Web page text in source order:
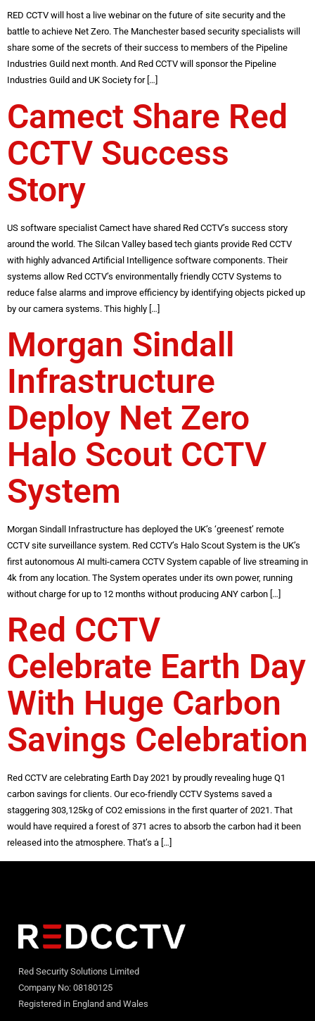
RED CCTV will host a live webinar on the future of site security and the
battle to achieve Net Zero. The Manchester based security specialists will
share some of the secrets of their success to members of the Pipeline
Industries Guild next month. And Red CCTV will sponsor the Pipeline
Industries Guild and UK Society for […]
Camect Share Red
CCTV Success
Story
US software specialist Camect have shared Red CCTV’s success story
around the world. The Silcan Valley based tech giants provide Red CCTV
with highly advanced Artificial Intelligence software components. Their
systems allow Red CCTV’s environmentally friendly CCTV Systems to
reduce false alarms and improve efficiency by identifying objects picked up
by our camera systems. This highly […]
Morgan Sindall
Infrastructure
Deploy Net Zero
Halo Scout CCTV
System
Morgan Sindall Infrastructure has deployed the UK’s ‘greenest’ remote
CCTV site surveillance system. Red CCTV’s Halo Scout System is the UK’s
first autonomous AI multi-camera CCTV System capable of live streaming in
4k from any location. The System operates under its own power, running
without charge for up to 12 months without producing ANY carbon […]
Red CCTV
Celebrate Earth Day
With Huge Carbon
Savings Celebration
Red CCTV are celebrating Earth Day 2021 by proudly revealing huge Q1
carbon savings for clients. Our eco-friendly CCTV Systems saved a
staggering 303,125kg of CO2 emissions in the first quarter of 2021. That
would have required a forest of 371 acres to absorb the carbon had it been
released into the atmosphere. That’s a […]
Red Security Solutions Limited
Company No: 08180125
Registered in England and Wales